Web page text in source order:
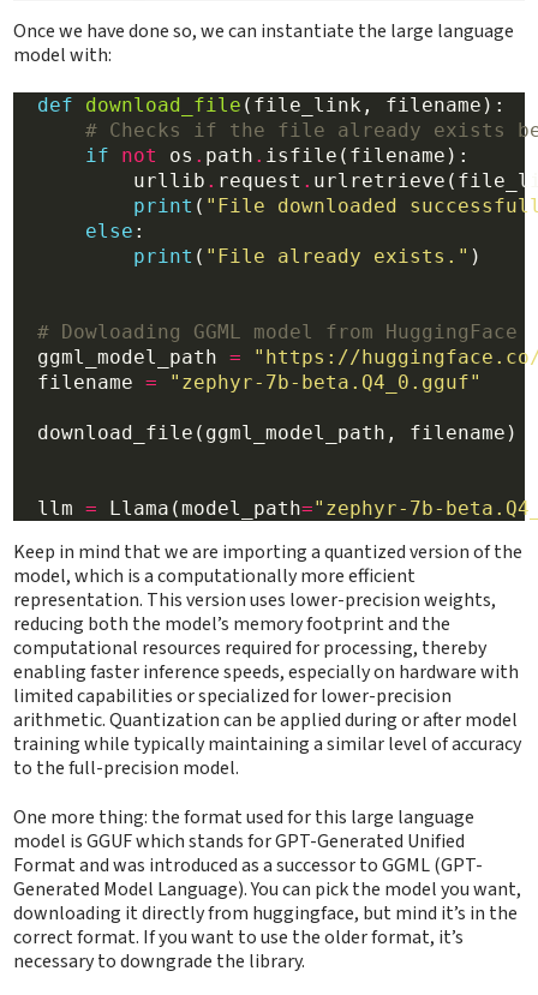
Once we have done so, we can instantiate the large language
model with:
def download_file (file_link, filename):
# Checks if the file already exists
if
not os . path . isfile(filename):
          urllib
. request .
print ( "File downloaded
else :
print ( "File already exists." )
# Dowloading GGML model from HuggingFace
  ggml_model_path
=
"https://huggingface.co/
  filename
= "zephyr-7b-beta.Q4_0.gguf"
  download_file(ggml_model_path, filename)
  llm
= Llama(model_path="zephyr-7b-
Keep in mind that we are importing a quantized version of the
model, which is a computationally more efficient
representation. This version uses lower-precision weights,
reducing both the model’s memory footprint and the
computational resources required for processing, thereby
enabling faster inference speeds, especially on hardware with
limited capabilities or specialized for lower-precision
arithmetic. Quantization can be applied during or after model
training while typically maintaining a similar level of accuracy
to the full-precision model.
One more thing: the format used for this large language
model is GGUF which stands for GPT-Generated Unified
Format and was introduced as a successor to GGML (GPT-
Generated Model Language). You can pick the model you want,
downloading it directly from huggingface, but mind it’s in the
correct format. If you want to use the older format, it’s
necessary to downgrade the library.